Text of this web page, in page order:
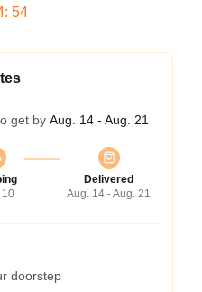
: 53
get by Aug. 14 - Aug. 21
Delivered
Aug. 14 - Aug. 21
doorstep